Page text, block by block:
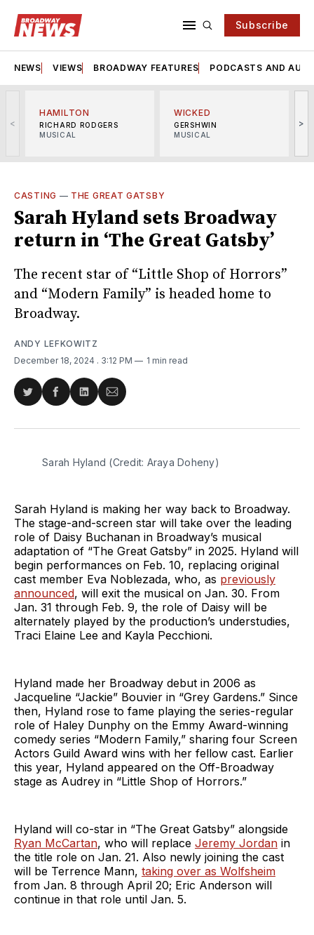
Subscribe
NEWS VIEWS BROADWAY FEATURES PODCASTS AND
<
HAMILTON
RICHARD RODGERS
MUSICAL
WICKED
GERSHWIN
MUSICAL
>
CASTING — THE GREAT GATSBY
Sarah Hyland sets Broadway
return in ‘The Great Gatsby’
The recent star of “Little Shop of Horrors”
and “Modern Family” is headed home to
Broadway.
ANDY LEFKOWITZ
December 18, 2024 . 3:12 PM 1 min read
Share
Twitter
Share
Facebook
Share
LinkedIn
Share
Email
Sarah Hyland (Credit: Araya Doheny)
Sarah Hyland is making her way back to Broadway.
The stage-and-screen star will take over the leading
role of Daisy Buchanan in Broadway’s musical
adaptation of “The Great Gatsby” in 2025. Hyland will
begin performances on Feb. 10, replacing original
cast member Eva Noblezada, who, as previously
announced, will exit the musical on Jan. 30. From
Jan. 31 through Feb. 9, the role of Daisy will be
alternately played by the production’s understudies,
Traci Elaine Lee and Kayla Pecchioni.
Hyland made her Broadway debut in 2006 as
Jacqueline “Jackie” Bouvier in “Grey Gardens.” Since
then, Hyland rose to fame playing the series-regular
role of Haley Dunphy on the Emmy Award-winning
comedy series “Modern Family,” sharing four Screen
Actors Guild Award wins with her fellow cast. Earlier
this year, Hyland appeared on the Off-Broadway
stage as Audrey in “Little Shop of Horrors.”
Hyland will co-star in “The Great Gatsby” alongside
Ryan McCartan, who will replace Jeremy Jordan in
the title role on Jan. 21. Also newly joining the cast
will be Terrence Mann, taking over as Wolfsheim
from Jan. 8 through April 20; Eric Anderson will
continue in that role until Jan. 5.